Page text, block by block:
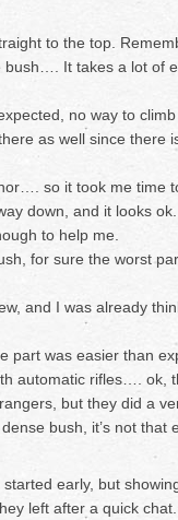
to the top.
It takes a lot of
no way to
as well since there
so it took me time
down, and it looks
to help me.
for sure the worst
and I was already
part was easier than
automatic rifles…. ok,
but they did a
bush, it’s not that
early, but
left after a quick chat.